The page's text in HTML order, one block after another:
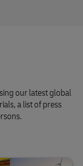
our latest global
a list of press